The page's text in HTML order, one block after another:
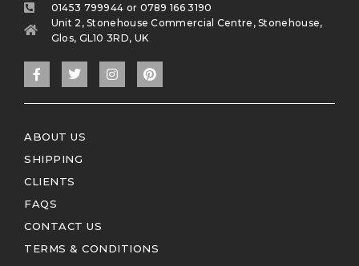
01453 799944 or 0789 166 3190
Unit 2, Stonehouse Commercial Centre, Stonehouse,
Glos, GL10 3RD, UK
ABOUT US
SHIPPING
CLIENTS
FAQS
CONTACT US
TERMS & CONDITIONS